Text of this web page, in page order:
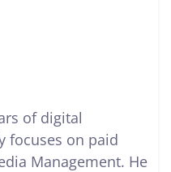
of digital
focuses on paid
Management. He